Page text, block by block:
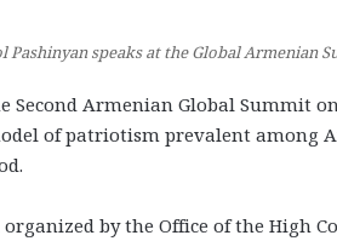
speaks at the Global Armenian
Second Armenian Global Summit
of patriotism prevalent among
by the Office of the High